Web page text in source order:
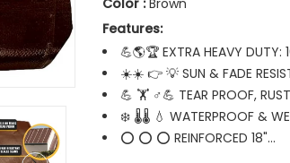
Color :Brown
Features:
💪🌎🏆 EXTRA HEAVY DUTY:
☀️☀️ 👉 💡 SUN & FADE
💪 🏋️ ♂💪 TEAR PROOF,
❄️ 🌡️🌡️ 💧 WATERPROOF &
⭕ ⭕ ⭕ REINFORCED 18"...